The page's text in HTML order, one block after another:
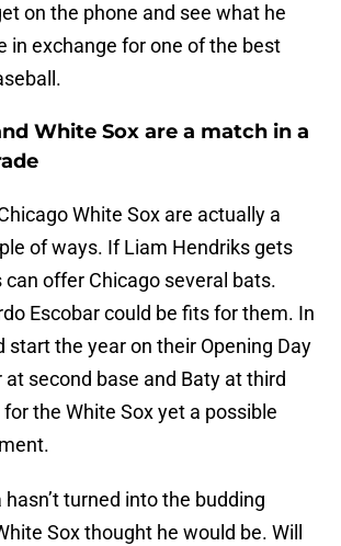
on the phone and see what he
in exchange for one of the best
White Sox are a match in a
White Sox are actually a
of ways. If Liam Hendriks gets
offer Chicago several bats.
Escobar could be fits for them. In
start the year on their Opening Day
at second base and Baty at third
for the White Sox yet a possible
turned into the budding
Sox thought he would be. Will